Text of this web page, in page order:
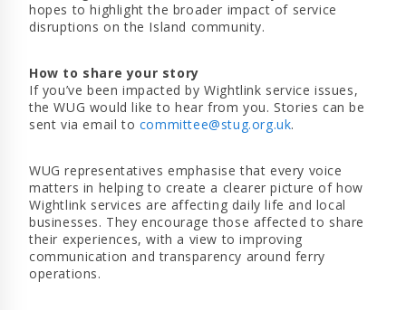
hopes to highlight the broader impact of service
disruptions on the Island community.
How to share your story
If you’ve been impacted by Wightlink service issues,
the WUG would like to hear from you. Stories can be
sent via email to committee@stug.org.uk.
WUG representatives emphasise that every voice
matters in helping to create a clearer picture of how
Wightlink services are affecting daily life and local
businesses. They encourage those affected to share
their experiences, with a view to improving
communication and transparency around ferry
operations.